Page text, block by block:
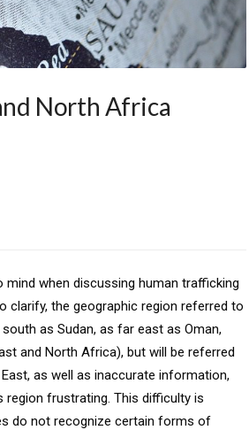
North Africa
when discussing human trafficking
clarify, the geographic region referred to
as Sudan, as far east as Oman,
and North Africa), but will be referred
as well as inaccurate information,
frustrating. This difficulty is
do not recognize certain forms of